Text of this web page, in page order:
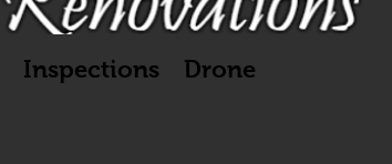
Inspections Drone